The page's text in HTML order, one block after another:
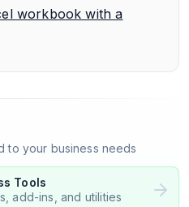
workbook with a
to your business needs
Tools
add-ins, and utilities